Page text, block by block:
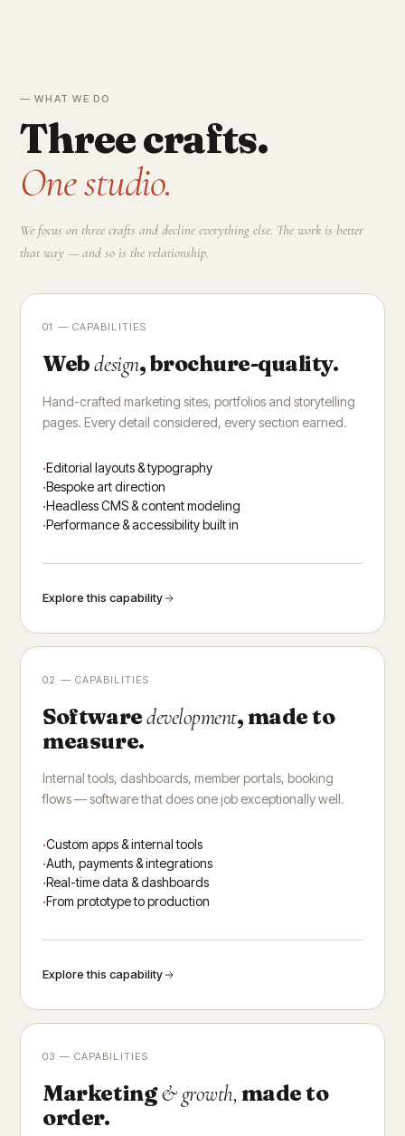
— WHAT WE DO
Three crafts.
One studio.
We focus on three crafts and decline everything else. The work is better
that way — and so is the relationship.
01 — CAPABILITIES
Webdesign, brochure-quality.
Hand-crafted marketing sites, portfolios and storytelling
pages. Every detail considered, every section earned.
Editorial layouts & typography
Bespoke art direction
Headless CMS & content modeling
Performance & accessibility built in
Explore this capability
02 — CAPABILITIES
Softwaredevelopment, made to
measure.
Internal tools, dashboards, member portals, booking
flows — software that does one job exceptionally well.
Custom apps & internal tools
Auth, payments & integrations
Real-time data & dashboards
From prototype to production
Explore this capability
03 — CAPABILITIES
Marketing& growth, made to
order.